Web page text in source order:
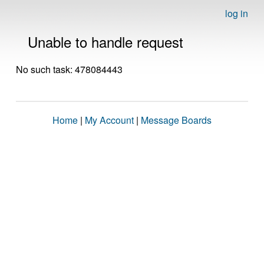
log in
Unable to handle request
No such task: 478084443
Home | My Account | Message Boards